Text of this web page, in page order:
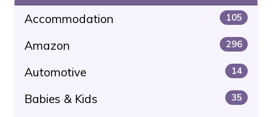
Accommodation 105
Amazon 296
Automotive 14
Babies & Kids 35